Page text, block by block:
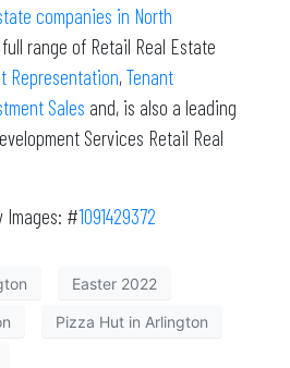
companies in North
range of Retail Real Estate
Representation,Tenant
Sales and, is also a leading
Services Retail Real
Images: #1091429372
Easter 2022
Pizza Hut in Arlington